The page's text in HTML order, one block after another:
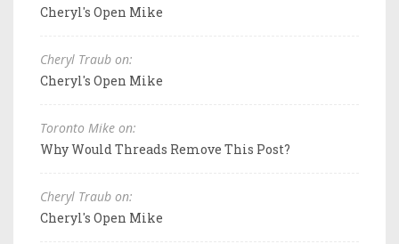
Cheryl's Open Mike
Cheryl Traub on:
Cheryl's Open Mike
Toronto Mike on:
Why Would Threads Remove This Post?
Cheryl Traub on:
Cheryl's Open Mike